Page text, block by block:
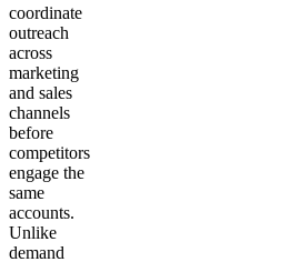
coordinate
outreach
across
marketing
and sales
channels
before
competitors
engage the
same
accounts.
Unlike
demand